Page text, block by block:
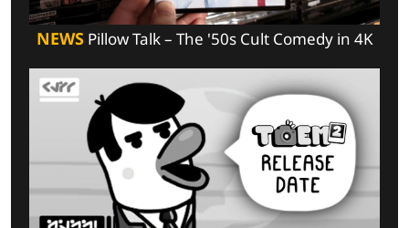
NEWSPillow Talk – The '50s Cult Comedy in 4K